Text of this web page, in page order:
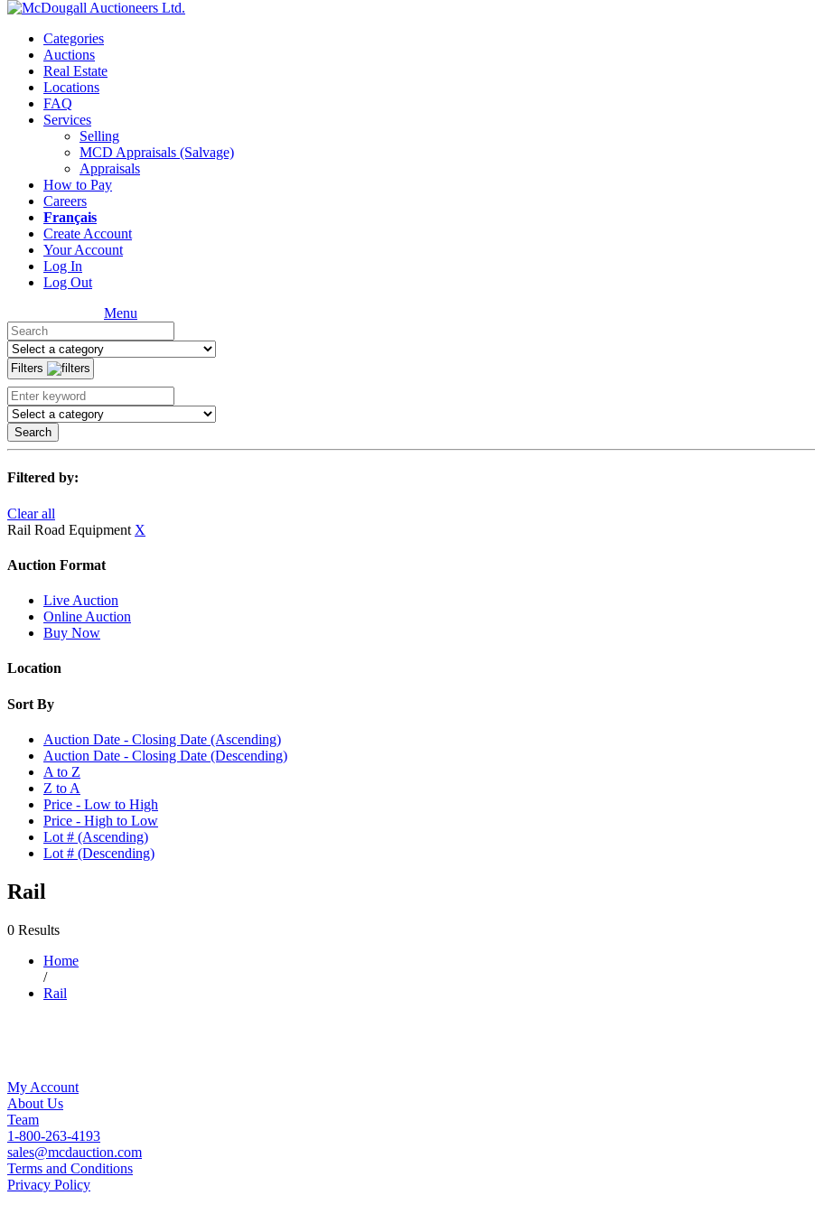
Categories
Auctions
Real Estate
Locations
FAQ
Services
Selling
MCD Appraisals (Salvage)
Appraisals
How to Pay
Careers
Français
Create Account
Your Account
Log In
Log Out
Menu
Filters
Search
Filtered by:
Clear all
Rail Road Equipment X
Auction Format
Live Auction
Online Auction
Buy Now
Location
Sort By
Auction Date - Closing Date (Ascending)
Auction Date - Closing Date (Descending)
A to Z
Z to A
Price - Low to High
Price - High to Low
Lot # (Ascending)
Lot # (Descending)
Rail
0 Results
Home
/
Rail
My Account
About Us
Team
1-800-263-4193
sales@mcdauction.com
Terms and Conditions
Privacy Policy